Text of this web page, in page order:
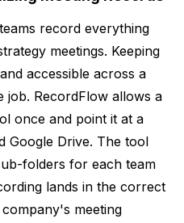
record everything
meetings. Keeping
accessible across a
job. RecordFlow allows a
once and point it at a
Google Drive. The tool
folders for each team
lands in the correct
meeting